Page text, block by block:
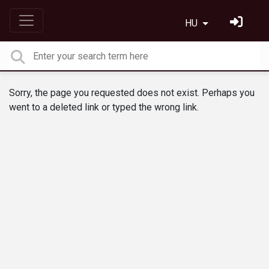
HU
Sorry, the page you requested does not exist. Perhaps you
went to a deleted link or typed the wrong link.